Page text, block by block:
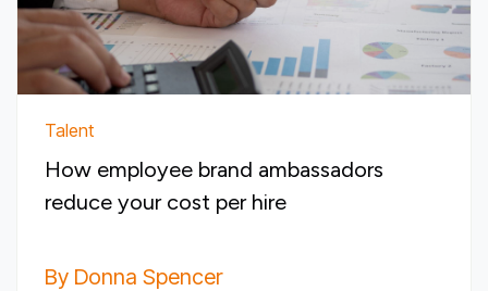
Talent
How employee brand ambassadors
reduce your cost per hire
By Donna Spencer